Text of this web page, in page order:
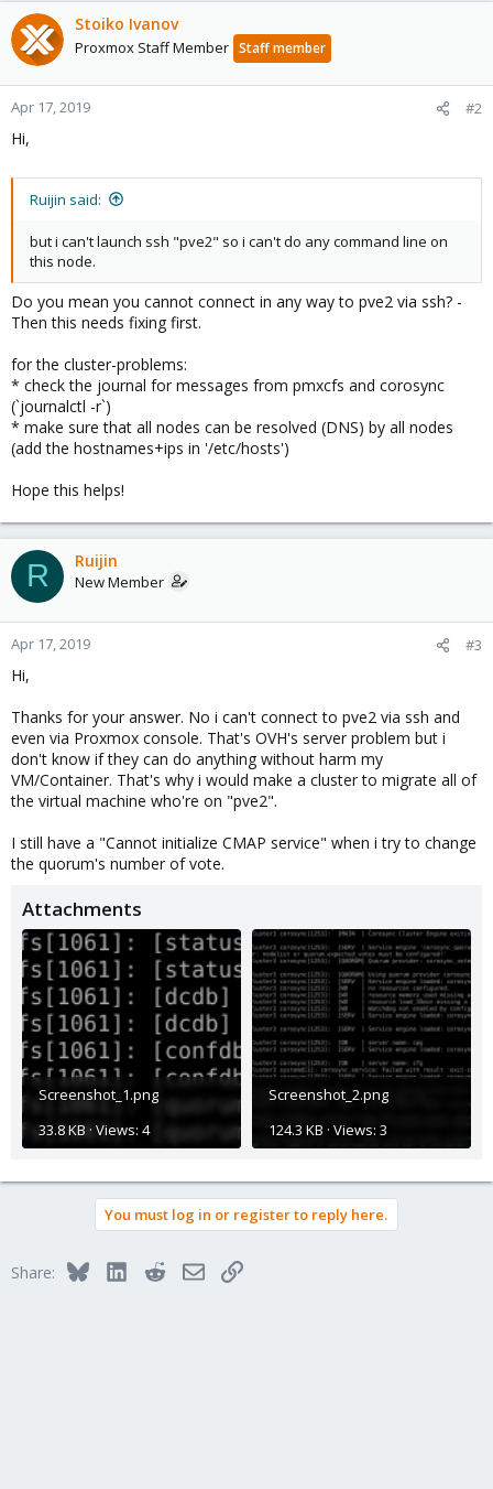
Stoiko Ivanov
Proxmox Staff Member Staff member
Apr 17, 2019 #2
Hi,
Ruijin said:
but i can't launch ssh "pve2" so i can't do any command line on
this node.
Do you mean you cannot connect in any way to pve2 via ssh? -
Then this needs fixing first.
for the cluster-problems:
* check the journal for messages from pmxcfs and corosync
(`journalctl -r`)
* make sure that all nodes can be resolved (DNS) by all nodes
(add the hostnames+ips in '/etc/hosts')
Hope this helps!
R Ruijin
New Member
Apr 17, 2019 #3
Hi,
Thanks for your answer. No i can't connect to pve2 via ssh and
even via Proxmox console. That's OVH's server problem but i
don't know if they can do anything without harm my
VM/Container. That's why i would make a cluster to migrate all of
the virtual machine who're on "pve2".
I still have a "Cannot initialize CMAP service" when i try to change
the quorum's number of vote.
Attachments
Screenshot_1.png
33.8 KB · Views: 4
Screenshot_2.png
124.3 KB · Views: 3
You must log in or register to reply here.
Share: BlueskyLinkedInRedditEmailLink